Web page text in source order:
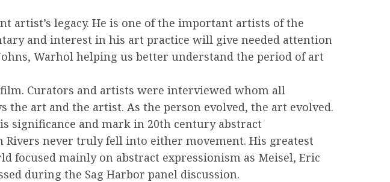
artist’s legacy. He is one of the important artists of the
and interest in his art practice will give needed attention
Warhol helping us better understand the period of art
Curators and artists were interviewed whom all
the art and the artist. As the person evolved, the art evolved.
significance and mark in 20th century abstract
never truly fell into either movement. His greatest
mainly on abstract expressionism as Meisel, Eric
during the Sag Harbor panel discussion.